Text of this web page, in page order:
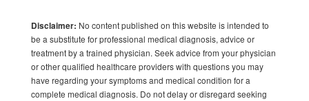
Disclaimer: No content published on this website is intended to
be a substitute for professional medical diagnosis, advice or
treatment by a trained physician. Seek advice from your physician
or other qualified healthcare providers with questions you may
have regarding your symptoms and medical condition for a
complete medical diagnosis. Do not delay or disregard seeking